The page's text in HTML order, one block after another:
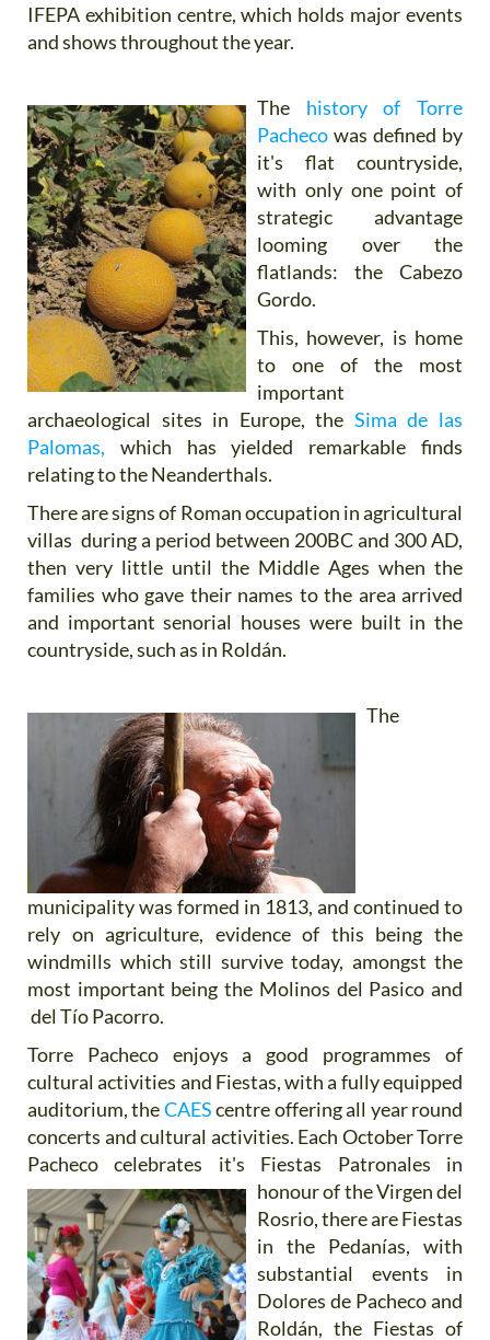
IFEPA exhibition centre, which holds major events
and shows throughout the year.
The history of Torre
Pacheco was defined by
it's flat countryside,
with only one point of
strategic advantage
looming over the
flatlands: the Cabezo
Gordo.
This, however, is home
to one of the most
important
archaeological sites in Europe, the Sima de las
Palomas, which has yielded remarkable finds
relating to the Neanderthals.
There are signs of Roman occupation in agricultural
villas during a period between 200BC and 300 AD,
then very little until the Middle Ages when the
families who gave their names to the area arrived
and important senorial houses were built in the
countryside, such as in Roldán.
The
municipality was formed in 1813, and continued to
rely on agriculture, evidence of this being the
windmills which still survive today, amongst the
most important being the Molinos del Pasico and
del Tío Pacorro.
Torre Pacheco enjoys a good programmes of
cultural activities and Fiestas, with a fully equipped
auditorium, theCAEScentre offering all year round
concerts and cultural activities. Each October Torre
Pacheco celebrates it's Fiestas Patronales in
honour of the Virgen del
Rosrio, there are Fiestas
in the Pedanías, with
substantial events in
Dolores de Pacheco and
Roldán, the Fiestas of